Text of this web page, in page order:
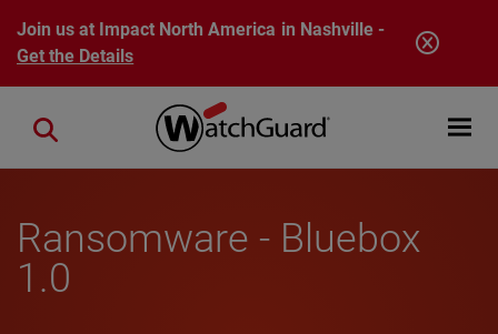
Skip to main content
Join us at Impact North America in Nashville -
Get the Details
Open
Close search
Ransomware - Bluebox
1.0